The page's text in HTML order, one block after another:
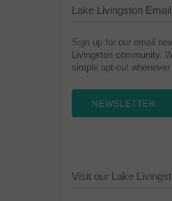
Lake Livingston
Sign up for our email
Livingston community.
simple opt-out
NEWSLETTER
Visit our Lake